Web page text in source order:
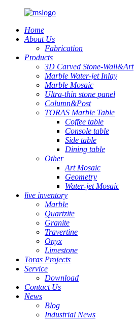
Home
About Us
Fabrication
Products
3D Carved Stone-Wall&Art
Marble Water-jet Inlay
Marble Mosaic
Ultra-thin stone panel
Column&Post
TORAS Marble Table
Coffee table
Console table
Side table
Dining table
Other
Art Mosaic
Geometry
Water-jet Mosaic
live inventory
Marble
Quartzite
Granite
Travertine
Onyx
Limestone
Toras Projects
Service
Download
Contact Us
News
Blog
Industrial News